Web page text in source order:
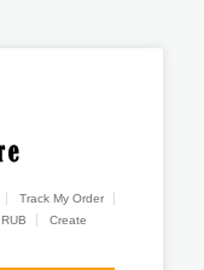
Track My Order
RUB
Create